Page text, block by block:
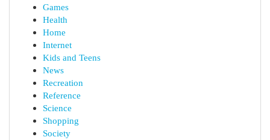
Games
Health
Home
Internet
Kids and Teens
News
Recreation
Reference
Science
Shopping
Society